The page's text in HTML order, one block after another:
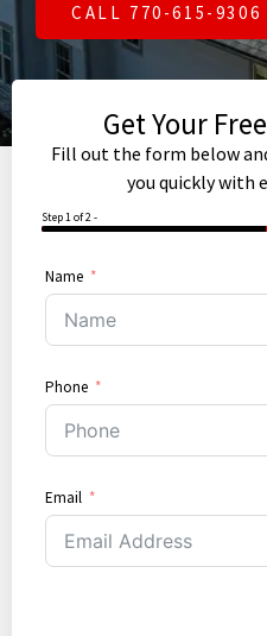
CALL 770-615-9306
Get Your
Fill out the form below
you quickly with
Step 1 of 2 -
50%
Name
Phone
Email